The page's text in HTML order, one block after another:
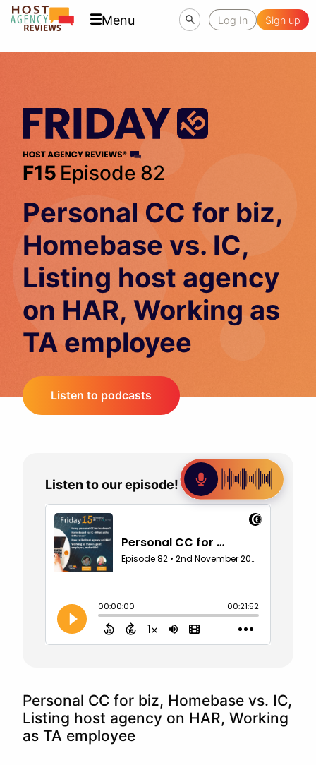
Menu Log In Sign up
F15 Episode 82
Personal CC for biz,
Homebase vs. IC,
Listing host agency
on HAR, Working as
TA employee
Listen to podcasts
Listen to our episode!
Personal CC for biz, Homebase vs. IC,
Listing host agency on HAR, Working
as TA employee